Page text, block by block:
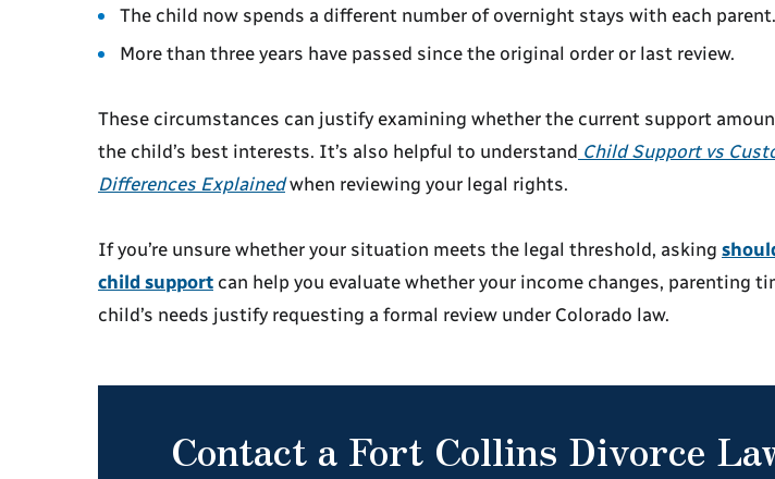
The child now spends a different number of overnight stays with each parent.
More than three years have passed since the original order or last review.
These circumstances can justify examining whether the current support
the child’s best interests. It’s also helpful to understand Child Support vs
Differences Explainedwhen reviewing your legal rights.
If you’re unsure whether your situation meets the legal threshold, asking
child support can help you evaluate whether your income changes, parenting
child’s needs justify requesting a formal review under Colorado law.
Contact a Fort Collins Divorce